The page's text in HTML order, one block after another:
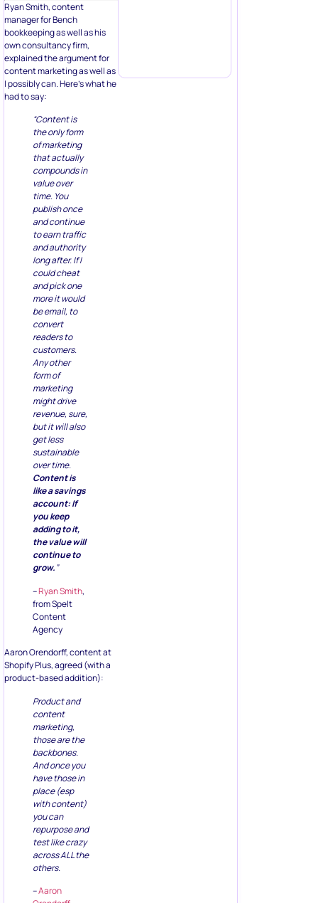
Ryan Smith, content
manager for Bench
bookkeeping as well as his
own consultancy firm,
explained the argument for
content marketing as well as
I possibly can. Here’s what he
had to say:
“Content is
the only form
of marketing
that actually
compounds in
value over
time. You
publish once
and continue
to earn traffic
and authority
long after. If I
could cheat
and pick one
more it would
be email, to
convert
readers to
customers.
Any other
form of
marketing
might drive
revenue, sure,
but it will also
get less
sustainable
over time.
Content is
like a savings
account: If
you keep
adding to it,
the value will
continue to
grow.”
–Ryan Smith,
from Spelt
Content
Agency
Aaron Orendorff, content at
Shopify Plus, agreed (with a
product-based addition):
Product and
content
marketing,
those are the
backbones.
And once you
have those in
place (esp
with content)
you can
repurpose and
test like crazy
across ALL the
others.
–Aaron